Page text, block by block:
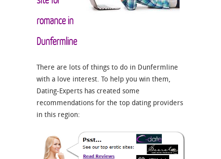
romance in
Dunfermline
There are lots of things to do in Dunfermline
with a love interest. To help you win them,
Dating-Experts has created some
recommendations for the top dating providers
in this region: